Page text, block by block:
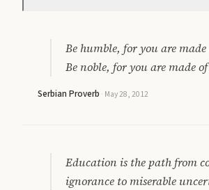
Be humble, for you are
Be noble, for you are made
Serbian Proverb · May 28, 2012
Education is the path from
ignorance to miserable